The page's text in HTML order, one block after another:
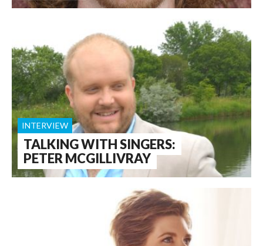
TALKING WITH SINGERS:
PETER MCGILLIVRAY
INTERVIEW